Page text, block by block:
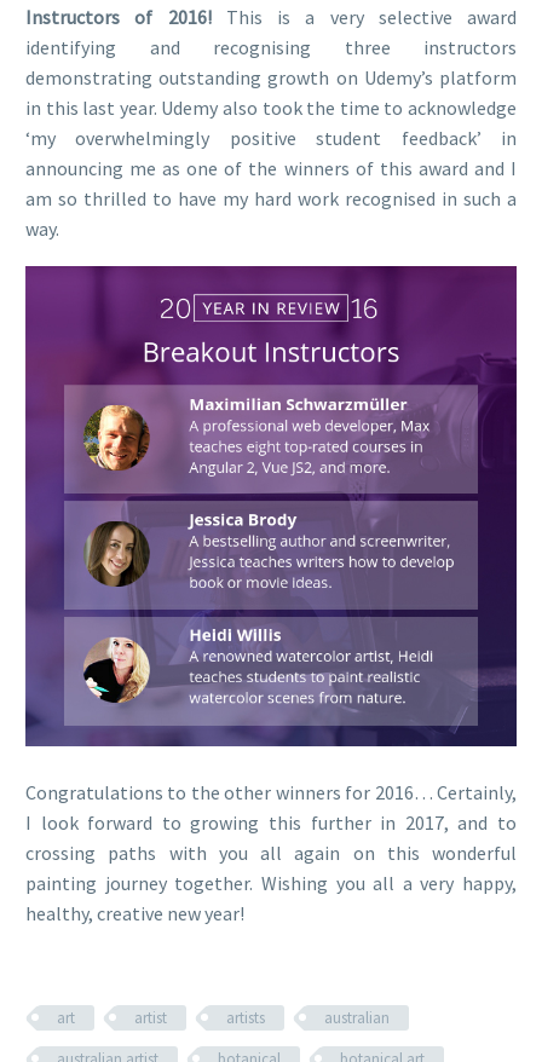
Instructors of 2016!This is a very selective award
identifying and recognising three instructors
demonstrating outstanding growth on Udemy’s platform
in this last year. Udemy also took the time to acknowledge
‘my overwhelmingly positive student feedback’ in
announcing me as one of the winners of this award and I
am so thrilled to have my hard work recognised in such a
way.
Congratulations to the other winners for 2016… Certainly,
I look forward to growing this further in 2017, and to
crossing paths with you all again on this wonderful
painting journey together. Wishing you all a very happy,
healthy, creative new year!
art artist artists
australian